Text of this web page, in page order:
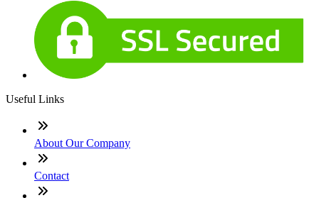
Useful Links
About Our Company
Contact